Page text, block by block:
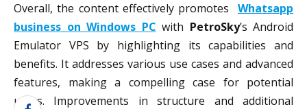
Overall, the content effectively promotes Whatsapp
business on Windows PC with PetroSky’s Android
Emulator VPS by highlighting its capabilities and
benefits. It addresses various use cases and advanced
features, making a compelling case for potential
users. Improvements in structure and additional